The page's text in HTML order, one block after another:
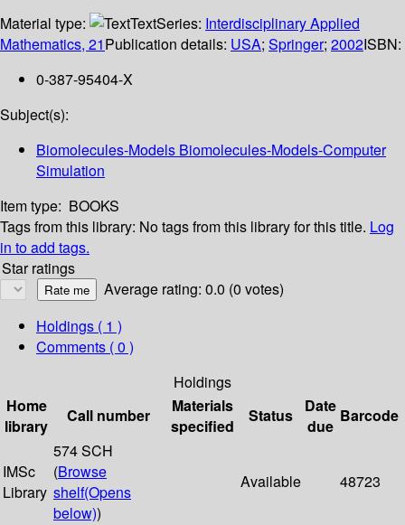
Material type:
TextSeries: Interdisciplinary Applied
Mathematics, 21Publication details: USA; Springer; 2002ISBN:
0-387-95404-X
Subject(s):
Biomolecules-Models Biomolecules-Models-Computer
Simulation
Item type: BOOKS
Tags from this library: No tags from this library for this title. Log
in to add tags.
Star ratings
Average rating: 0.0 (0 votes)
Holdings ( 1 )
Comments ( 0 )
Holdings
Home
library
Call number
Materials
specified
Status
Date
due
Barcode
IMSc
Library
574 SCH
(Browse
shelf(Opens
below))
Available 48723